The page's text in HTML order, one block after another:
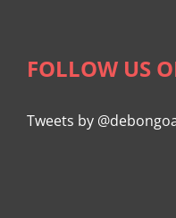
FOLLOW US
Tweets by